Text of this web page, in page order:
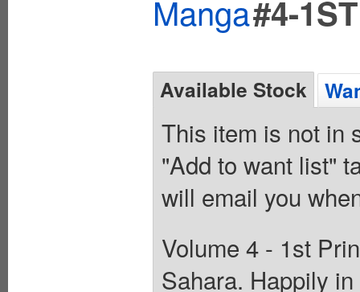
Manga#4-1ST
Available Stock
This item is not in
"Add to want list"
will email you
Volume 4 - 1st
Sahara. Happily